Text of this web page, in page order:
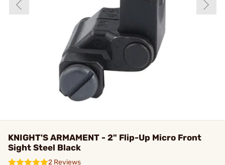
KNIGHT'S ARMAMENT - 2" Flip-Up Micro Front
Sight Steel Black
2 Reviews